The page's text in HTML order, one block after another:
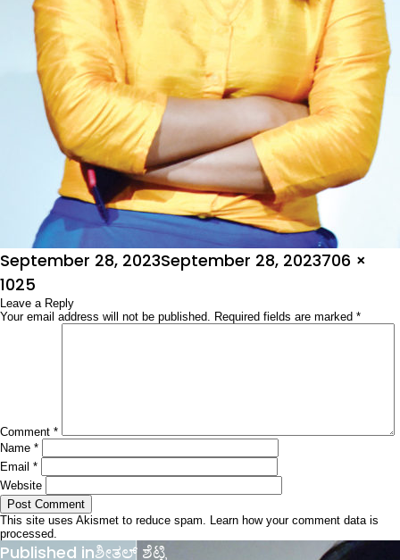
Posted
on
September 28, 2023September 28, 2023Full
706 ×
1025
Leave a Reply
Your email address will not be published. Required fields are marked *
Comment *
Name *
Email *
Website
This site uses Akismet to reduce spam. Learn how your comment data is
processed.
Post
Published inಶೀತಲ್ ಶೆಟ್ಟಿ